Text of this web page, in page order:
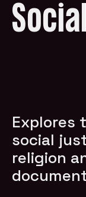
Explores
social
religion